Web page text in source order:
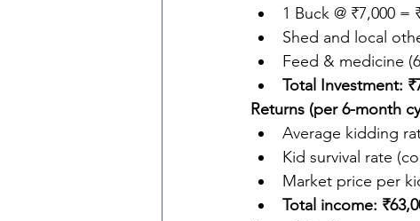
1 Buck @ ₹7,000 =
Shed and local
Feed & medicine
Total Investment:
Returns (per 6-month
Average kidding
Kid survival rate
Market price per
Total income: